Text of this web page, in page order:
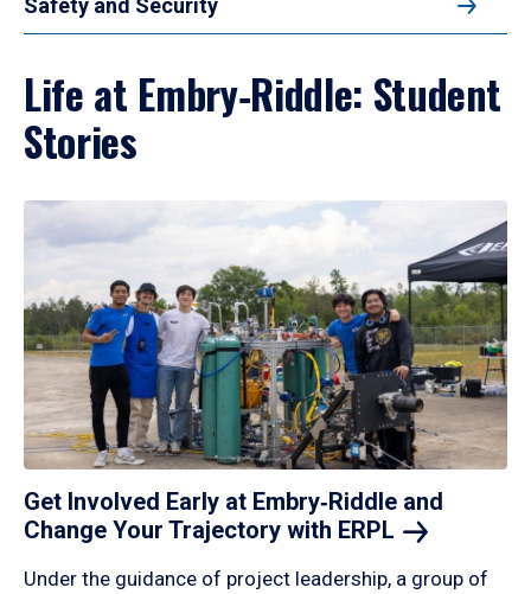
Safety and Security
Life at Embry‑Riddle: Student
Stories
Get Involved Early at Embry‑Riddle and
Change Your Trajectory with ERPL
Under the guidance of project leadership, a group of